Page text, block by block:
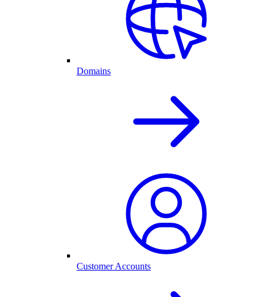
Domains
Customer Accounts